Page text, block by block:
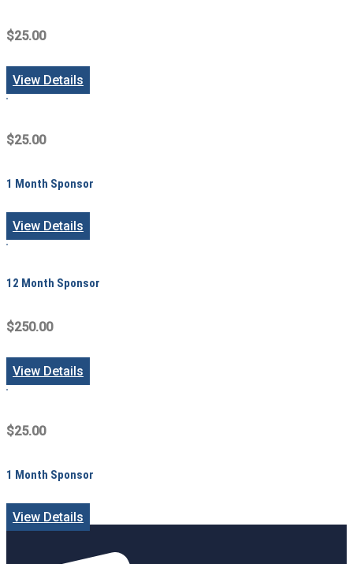
$25.00
View Details
$25.00
1 Month Sponsor
View Details
12 Month Sponsor
$250.00
View Details
$25.00
1 Month Sponsor
View Details